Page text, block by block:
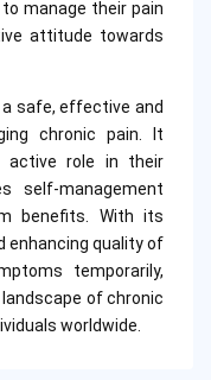
manage their pain
attitude towards
safe, effective and
chronic pain. It
active role in their
self-management
benefits. With its
enhancing quality of
temporarily,
of chronic
worldwide.